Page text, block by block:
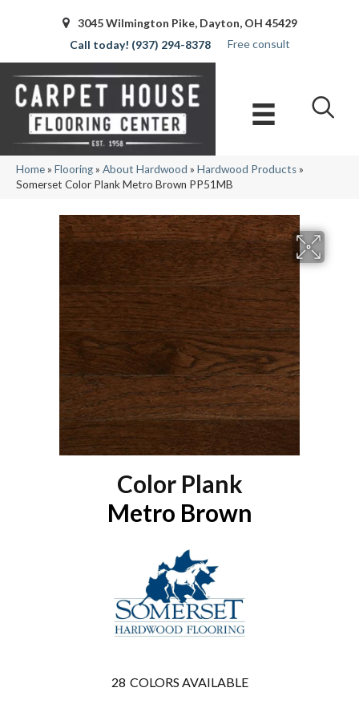
3045 Wilmington Pike, Dayton, OH 45429
(937) 294-8378
Free consult
Home» Flooring» About Hardwood » Hardwood Products»
Somerset Color Plank Metro Brown PP51MB
Color Plank
Metro Brown
28 COLORS AVAILABLE